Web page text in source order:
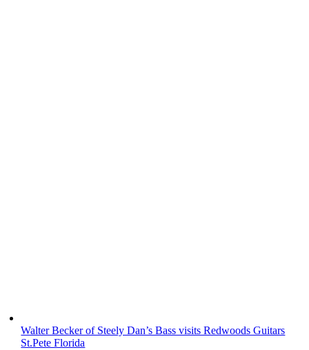
Walter Becker of Steely Dan’s Bass visits Redwoods Guitars
St.Pete Florida